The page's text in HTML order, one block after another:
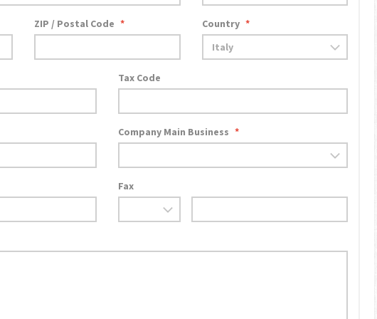
ZIP / Postal Code * Country *
Tax Code
Company Main Business *
Fax